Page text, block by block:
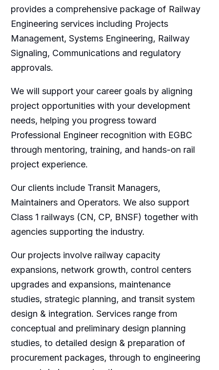
provides a comprehensive package of Railway
Engineering services including Projects
Management, Systems Engineering, Railway
Signaling, Communications and regulatory
approvals.
We will support your career goals by aligning
project opportunities with your development
needs, helping you progress toward
Professional Engineer recognition with EGBC
through mentoring, training, and hands-on rail
project experience.
Our clients include Transit Managers,
Maintainers and Operators. We also support
Class 1 railways (CN, CP, BNSF) together with
agencies supporting the industry.
Our projects involve railway capacity
expansions, network growth, control centers
upgrades and expansions, maintenance
studies, strategic planning, and transit system
design & integration. Services range from
conceptual and preliminary design planning
studies, to detailed design & preparation of
procurement packages, through to engineering